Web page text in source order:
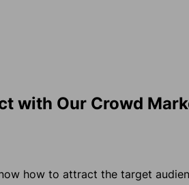
with Our Crowd
how to attract the target